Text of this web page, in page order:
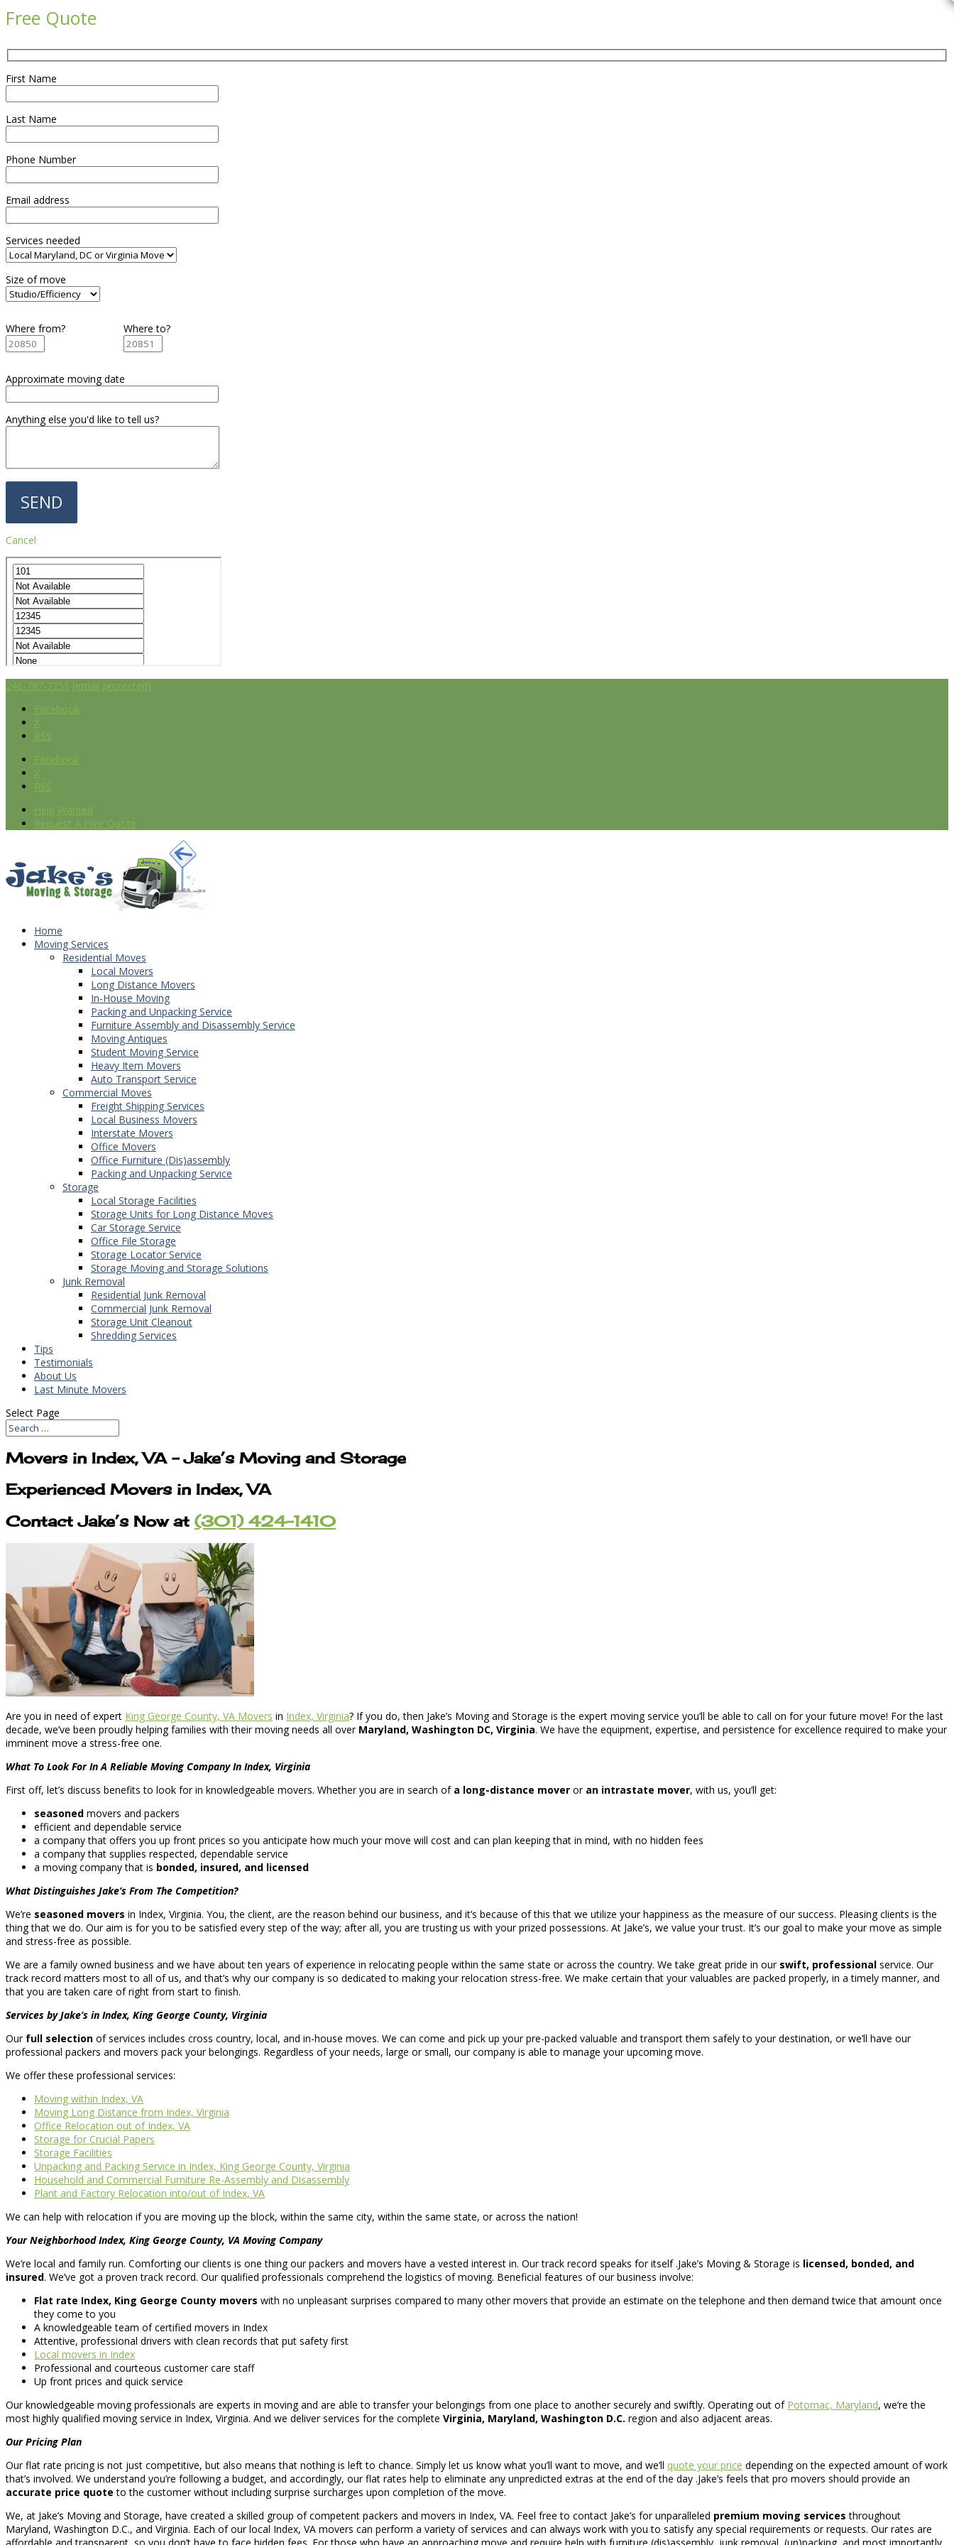
Free Quote
First Name
Last Name
Phone Number
Email address
Services needed
Size of move
Where from? Where to?
Approximate moving date
Anything else you'd like to tell us?
Cancel
240-787-7251 [email protected]
Facebook
X
RSS
Facebook
X
RSS
Help Wanted
Request A Free Quote
Home
Moving Services
Residential Moves
Local Movers
Long Distance Movers
In-House Moving
Packing and Unpacking Service
Furniture Assembly and Disassembly Service
Moving Antiques
Student Moving Service
Heavy Item Movers
Auto Transport Service
Commercial Moves
Freight Shipping Services
Local Business Movers
Interstate Movers
Office Movers
Office Furniture (Dis)assembly
Packing and Unpacking Service
Storage
Local Storage Facilities
Storage Units for Long Distance Moves
Car Storage Service
Office File Storage
Storage Locator Service
Storage Moving and Storage Solutions
Junk Removal
Residential Junk Removal
Commercial Junk Removal
Storage Unit Cleanout
Shredding Services
Tips
Testimonials
About Us
Last Minute Movers
Select Page
Movers in Index, VA – Jake’s Moving and Storage
Experienced Movers in Index, VA
Contact Jake’s Now at (301) 424-1410
Are you in need of expert King George County, VA Movers in Index, Virginia? If you do, then Jake’s Moving and Storage is the expert moving service you’ll be able to call on for your future move! For the last
decade, we’ve been proudly helping families with their moving needs all over Maryland, Washington DC, Virginia. We have the equipment, expertise, and persistence for excellence required to make your
imminent move a stress-free one.
What To Look For In A Reliable Moving Company In Index, Virginia
First off, let’s discuss benefits to look for in knowledgeable movers. Whether you are in search of a long-distance mover or an intrastate mover, with us, you’ll get:
seasoned movers and packers
efficient and dependable service
a company that offers you up front prices so you anticipate how much your move will cost and can plan keeping that in mind, with no hidden fees
a company that supplies respected, dependable service
a moving company that is bonded, insured, and licensed
What Distinguishes Jake’s From The Competition?
We’re seasoned movers in Index, Virginia. You, the client, are the reason behind our business, and it’s because of this that we utilize your happiness as the measure of our success. Pleasing clients is the
thing that we do. Our aim is for you to be satisfied every step of the way; after all, you are trusting us with your prized possessions. At Jake’s, we value your trust. It’s our goal to make your move as simple
and stress-free as possible.
We are a family owned business and we have about ten years of experience in relocating people within the same state or across the country. We take great pride in our swift, professional service. Our
track record matters most to all of us, and that’s why our company is so dedicated to making your relocation stress-free. We make certain that your valuables are packed properly, in a timely manner, and
that you are taken care of right from start to finish.
Services by Jake’s in Index, King George County, Virginia
Our full selection of services includes cross country, local, and in-house moves. We can come and pick up your pre-packed valuable and transport them safely to your destination, or we’ll have our
professional packers and movers pack your belongings. Regardless of your needs, large or small, our company is able to manage your upcoming move.
We offer these professional services:
Moving within Index, VA
Moving Long Distance from Index, Virginia
Office Relocation out of Index, VA
Storage for Crucial Papers
Storage Facilities
Unpacking and Packing Service in Index, King George County, Virginia
Household and Commercial Furniture Re-Assembly and Disassembly
Plant and Factory Relocation into/out of Index, VA
We can help with relocation if you are moving up the block, within the same city, within the same state, or across the nation!
Your Neighborhood Index, King George County, VA Moving Company
We’re local and family run. Comforting our clients is one thing our packers and movers have a vested interest in. Our track record speaks for itself .Jake’s Moving & Storage is licensed, bonded, and
insured. We’ve got a proven track record. Our qualified professionals comprehend the logistics of moving. Beneficial features of our business involve:
Flat rate Index, King George County movers with no unpleasant surprises compared to many other movers that provide an estimate on the telephone and then demand twice that amount once
they come to you
A knowledgeable team of certified movers in Index
Attentive, professional drivers with clean records that put safety first
Local movers in Index
Professional and courteous customer care staff
Up front prices and quick service
Our knowledgeable moving professionals are experts in moving and are able to transfer your belongings from one place to another securely and swiftly. Operating out of Potomac, Maryland, we’re the
most highly qualified moving service in Index, Virginia. And we deliver services for the complete Virginia, Maryland, Washington D.C. region and also adjacent areas.
Our Pricing Plan
Our flat rate pricing is not just competitive, but also means that nothing is left to chance. Simply let us know what you’ll want to move, and we’ll quote your price depending on the expected amount of work
that’s involved. We understand you’re following a budget, and accordingly, our flat rates help to eliminate any unpredicted extras at the end of the day .Jake’s feels that pro movers should provide an
accurate price quote to the customer without including surprise surcharges upon completion of the move.
We, at Jake’s Moving and Storage, have created a skilled group of competent packers and movers in Index, VA. Feel free to contact Jake’s for unparalleled premium moving services throughout
Maryland, Washington D.C., and Virginia. Each of our local Index, VA movers can perform a variety of services and can always work with you to satisfy any special requirements or requests. Our rates are